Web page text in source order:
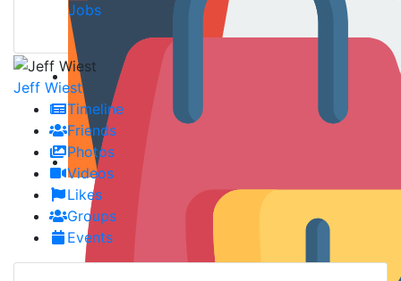
Jobs
Jeff Wiest
Timeline
Friends
Photos
Videos
Likes
Groups
Events